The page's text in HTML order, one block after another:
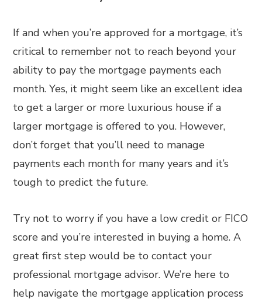
If and when you’re approved for a mortgage, it’s
critical to remember not to reach beyond your
ability to pay the mortgage payments each
month. Yes, it might seem like an excellent idea
to get a larger or more luxurious house if a
larger mortgage is offered to you. However,
don’t forget that you’ll need to manage
payments each month for many years and it’s
tough to predict the future.
Try not to worry if you have a low credit or FICO
score and you’re interested in buying a home. A
great first step would be to contact your
professional mortgage advisor. We’re here to
help navigate the mortgage application process